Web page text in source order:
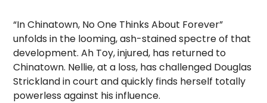
“In Chinatown, No One Thinks About Forever”
unfolds in the looming, ash-stained spectre of that
development. Ah Toy, injured, has returned to
Chinatown. Nellie, at a loss, has challenged Douglas
Strickland in court and quickly finds herself totally
powerless against his influence.